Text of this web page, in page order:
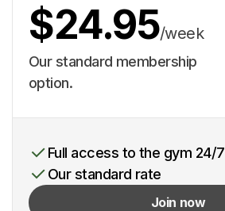
$24.95/week
Our standard membership
option.
Full access to the gym 24/7
Our standard rate
Join now